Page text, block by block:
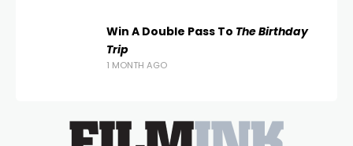
Win A Double Pass To The Birthday
Trip
1 MONTH AGO